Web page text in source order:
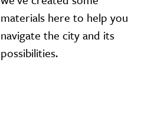
materials here to help you
navigate the city and its
possibilities.